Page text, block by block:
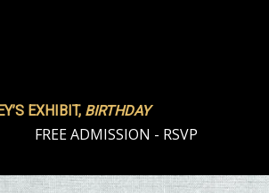
EXHIBIT, BIRTHDAY
FREE ADMISSION - RSVP